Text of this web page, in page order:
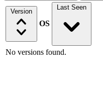
Version
OS
Last Seen
No versions found.